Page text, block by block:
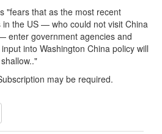
"fears that as the most recent
the US — who could not visit China
enter government agencies and
into Washington China policy will
may be required.